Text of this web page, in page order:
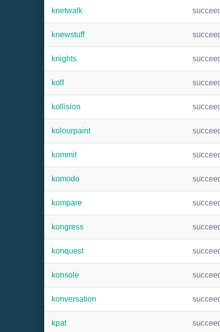
knetwalk
knewstuff
knights
kolf
kollision
kolourpaint
kommit
komodo
kompare
kongress
konquest
konsole
konversation
kpat